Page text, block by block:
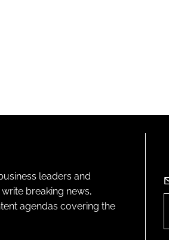
leaders and
breaking news,
agendas covering the